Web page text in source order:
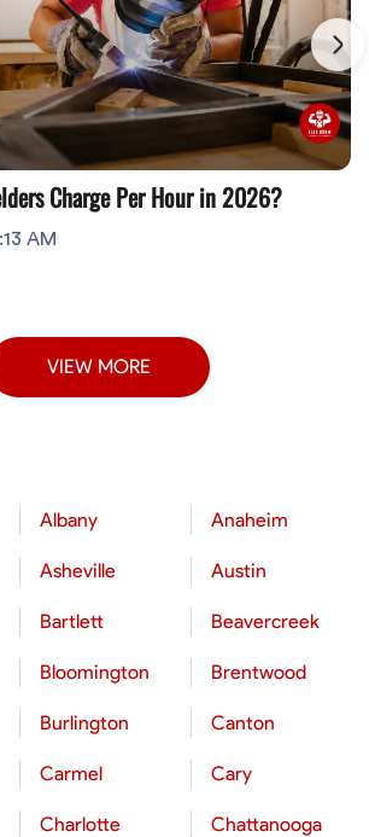
Charge Per Hour in 2026?
AM
VIEW MORE
Albany Anaheim
Asheville Austin
Bartlett Beavercreek
Bloomington Brentwood
Burlington Canton
Carmel Cary
Charlotte Chattanooga